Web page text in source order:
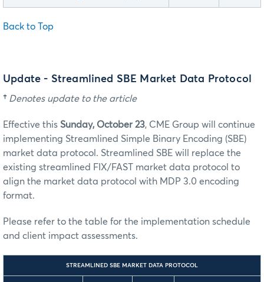
Back to Top
Update - Streamlined SBE Market Data Protocol
† Denotes update to the article
Effective this Sunday, October 23, CME Group will continue
implementing Streamlined Simple Binary Encoding (SBE)
market data protocol. Streamlined SBE will replace the
existing streamlined FIX/FAST market data protocol to
align the market data protocol with MDP 3.0 encoding
format.
Please refer to the table for the implementation schedule
and client impact assessments.
STREAMLINED SBE MARKET DATA PROTOCOL